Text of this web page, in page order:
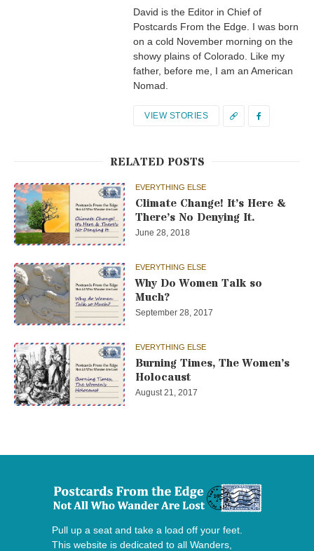
David is the Editor in Chief of
Postcards From the Edge. I was born
on a cold November morning on the
showy plains of Colorado. Like my
father, before me, I am an American
Nomad.
VIEW STORIES
RELATED POSTS
EVERYTHING ELSE
Climate Change! It’s Here &
There’s No Denying It.
June 28, 2018
EVERYTHING ELSE
Why Do Women Talk so
Much?
September 28, 2017
EVERYTHING ELSE
Burning Times, The Women’s
Holocaust
August 21, 2017
Pull up a seat and take a load off your feet.
This website is dedicated to all Wanders,